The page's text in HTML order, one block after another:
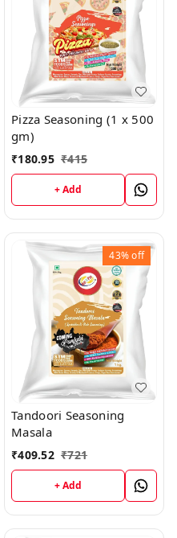
Pizza Seasoning (1 x 500
gm)
₹180.95 ₹415
+ Add
43%off
Tandoori Seasoning
Masala
₹409.52 ₹721
+ Add